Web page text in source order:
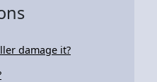
damage it?